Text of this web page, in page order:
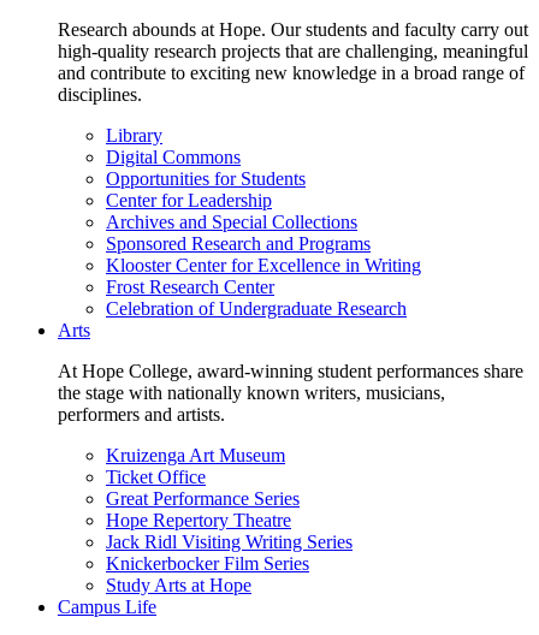
Research abounds at Hope. Our students and faculty carry out
high-quality research projects that are challenging, meaningful
and contribute to exciting new knowledge in a broad range of
disciplines.
Library
Digital Commons
Opportunities for Students
Center for Leadership
Archives and Special Collections
Sponsored Research and Programs
Klooster Center for Excellence in Writing
Frost Research Center
Celebration of Undergraduate Research
Arts
At Hope College, award-winning student performances share
the stage with nationally known writers, musicians,
performers and artists.
Kruizenga Art Museum
Ticket Office
Great Performance Series
Hope Repertory Theatre
Jack Ridl Visiting Writing Series
Knickerbocker Film Series
Study Arts at Hope
Campus Life